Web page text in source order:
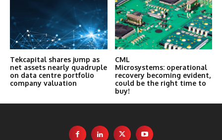
Tekcapital shares jump as
net assets nearly quadruple
on data centre portfolio
company valuation
CML
Microsystems: operational
recovery becoming evident,
could be the right time to
buy!